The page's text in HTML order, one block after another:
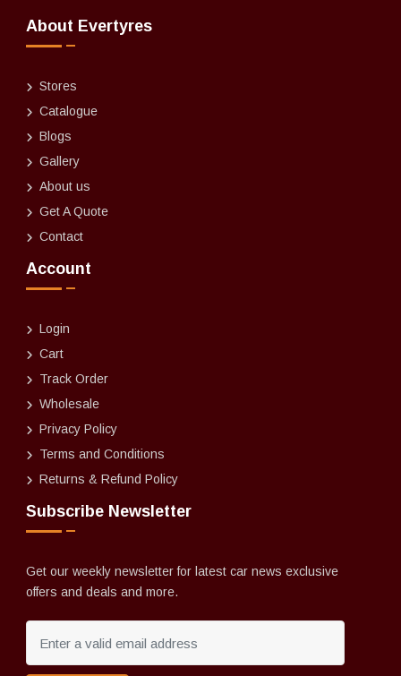
About Evertyres
Stores
Catalogue
Blogs
Gallery
About us
Get A Quote
Contact
Account
Login
Cart
Track Order
Wholesale
Privacy Policy
Terms and Conditions
Returns & Refund Policy
Subscribe Newsletter
Get our weekly newsletter for latest car news exclusive
offers and deals and more.